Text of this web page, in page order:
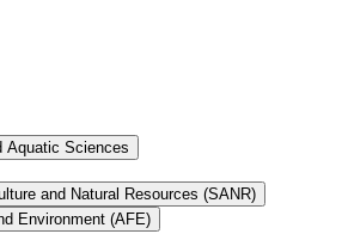
Aquatic Sciences
and Natural Resources (SANR)
Environment (AFE)